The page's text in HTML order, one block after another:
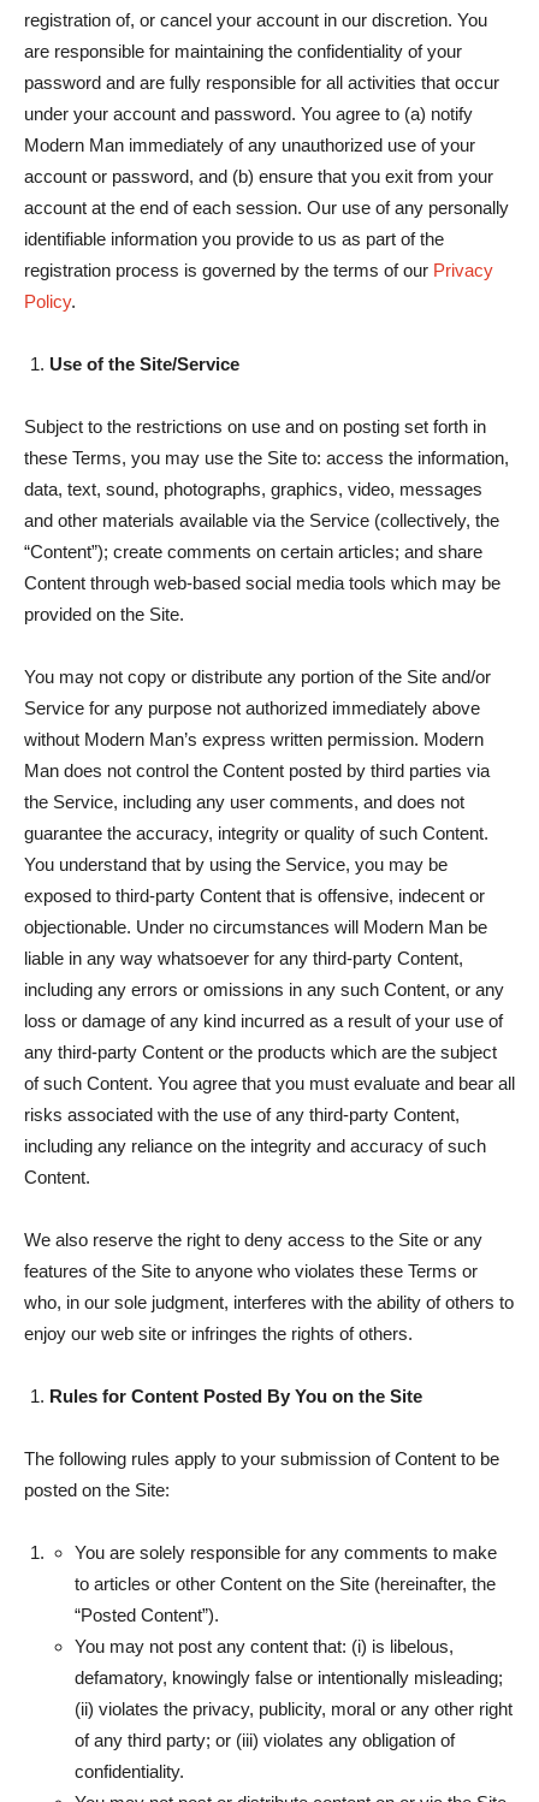
registration of, or cancel your account in our discretion. You
are responsible for maintaining the confidentiality of your
password and are fully responsible for all activities that occur
under your account and password. You agree to (a) notify
Modern Man immediately of any unauthorized use of your
account or password, and (b) ensure that you exit from your
account at the end of each session. Our use of any personally
identifiable information you provide to us as part of the
registration process is governed by the terms of our Privacy
Policy.
Use of the Site/Service
Subject to the restrictions on use and on posting set forth in
these Terms, you may use the Site to: access the information,
data, text, sound, photographs, graphics, video, messages
and other materials available via the Service (collectively, the
“Content”); create comments on certain articles; and share
Content through web-based social media tools which may be
provided on the Site.
You may not copy or distribute any portion of the Site and/or
Service for any purpose not authorized immediately above
without Modern Man’s express written permission. Modern
Man does not control the Content posted by third parties via
the Service, including any user comments, and does not
guarantee the accuracy, integrity or quality of such Content.
You understand that by using the Service, you may be
exposed to third-party Content that is offensive, indecent or
objectionable. Under no circumstances will Modern Man be
liable in any way whatsoever for any third-party Content,
including any errors or omissions in any such Content, or any
loss or damage of any kind incurred as a result of your use of
any third-party Content or the products which are the subject
of such Content. You agree that you must evaluate and bear all
risks associated with the use of any third-party Content,
including any reliance on the integrity and accuracy of such
Content.
We also reserve the right to deny access to the Site or any
features of the Site to anyone who violates these Terms or
who, in our sole judgment, interferes with the ability of others to
enjoy our web site or infringes the rights of others.
Rules for Content Posted By You on the Site
The following rules apply to your submission of Content to be
posted on the Site:
You are solely responsible for any comments to make
to articles or other Content on the Site (hereinafter, the
“Posted Content”).
You may not post any content that: (i) is libelous,
defamatory, knowingly false or intentionally misleading;
(ii) violates the privacy, publicity, moral or any other right
of any third party; or (iii) violates any obligation of
confidentiality.